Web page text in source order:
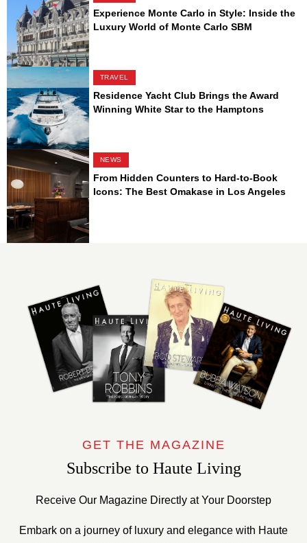
Experience Monte Carlo in Style: Inside the
Luxury World of Monte Carlo SBM
TRAVEL
Residence Yacht Club Brings the Award
Winning White Star to the Hamptons
NEWS
From Hidden Counters to Hard-to-Book
Icons: The Best Omakase in Los Angeles
GET THE MAGAZINE
Subscribe to Haute Living
Receive Our Magazine Directly at Your Doorstep
Embark on a journey of luxury and elegance with Haute